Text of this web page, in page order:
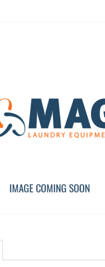
(S-900/1500)
TRAY OVERFLOW PIPE
12007839